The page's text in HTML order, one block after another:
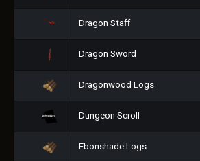
Dragon Staff
Dragon Sword
Dragonwood Logs
Dungeon Scroll
Ebonshade Logs